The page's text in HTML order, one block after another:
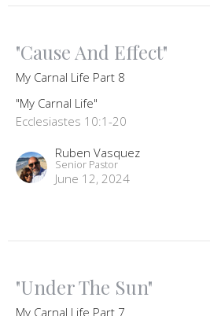
"Cause And Effect"
My Carnal Life Part 8
"My Carnal Life"
Ecclesiastes 10:1-20
Ruben Vasquez
Senior Pastor
June 12, 2024
"Under The Sun"
My Carnal Life Part 7